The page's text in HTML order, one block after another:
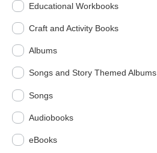
Educational Workbooks
Craft and Activity Books
Albums
Songs and Story Themed Albums
Songs
Audiobooks
eBooks